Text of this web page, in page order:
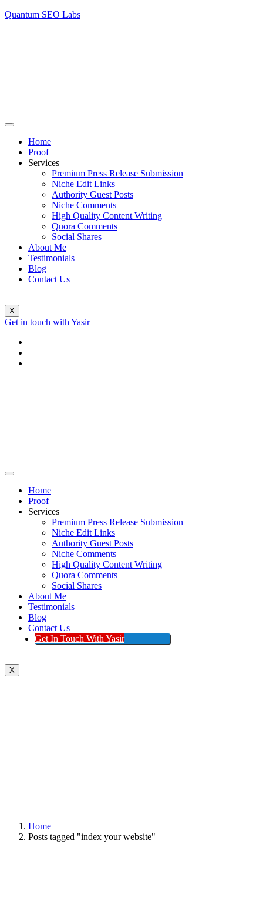
Quantum SEO Labs
Home
Proof
Services
Premium Press Release Submission
Niche Edit Links
Authority Guest Posts
Niche Comments
High Quality Content Writing
Quora Comments
Social Shares
About Me
Testimonials
Blog
Contact Us
X
Get in touch with Yasir
Home
Proof
Services
Premium Press Release Submission
Niche Edit Links
Authority Guest Posts
Niche Comments
High Quality Content Writing
Quora Comments
Social Shares
About Me
Testimonials
Blog
Contact Us
Get In Touch With Yasir
X
Home
Posts tagged "index your website"